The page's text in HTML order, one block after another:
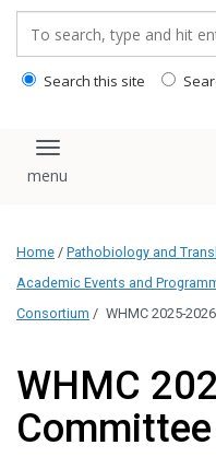
Search this site
Toggle navigation
Home / Pathobiology and
Academic Events and
Consortium / WHMC 2025-
WHMC
Committee